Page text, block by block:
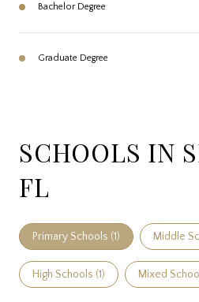
Bachelor Degree
Graduate Degree
SCHOOLS IN
FL
Primary Schools (1) Middle
High Schools (1) Mixed